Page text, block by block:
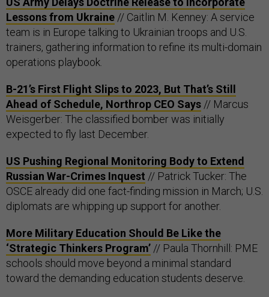
Lessons from Ukraine // Caitlin M. Kenney: A service
team is in Europe talking to Ukrainian troops and U.S.
trainers, gathering information to refine its multi-domain
operations playbook.
B-21’s First Flight Slips to 2023, But That’s Still
Ahead of Schedule, Northrop CEO Says // Marcus
Weisgerber: The classified bomber was initially
expected to fly last December.
US Pushing Regional Monitoring Body to Extend
Russian War-Crimes Inquest // Patrick Tucker: The
OSCE already did one fact-finding mission in March; U.S.
diplomats are whipping up support for another.
More Military Education Should Be Like the
‘Strategic Thinkers Program’ // Paula Thornhill: PME
schools should move beyond a minimal standard
toward the demanding education students deserve.